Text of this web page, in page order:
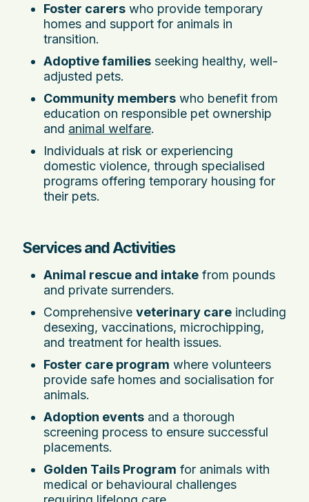
Foster carers who provide temporary
homes and support for animals in
transition.
Adoptive families seeking healthy, well-
adjusted pets.
Community members who benefit from
education on responsible pet ownership
and animal welfare.
Individuals at risk or experiencing
domestic violence, through specialised
programs offering temporary housing for
their pets.
Services and Activities
Animal rescue and intake from pounds
and private surrenders.
Comprehensive veterinary care including
desexing, vaccinations, microchipping,
and treatment for health issues.
Foster care program where volunteers
provide safe homes and socialisation for
animals.
Adoption events and a thorough
screening process to ensure successful
placements.
Golden Tails Program for animals with
medical or behavioural challenges